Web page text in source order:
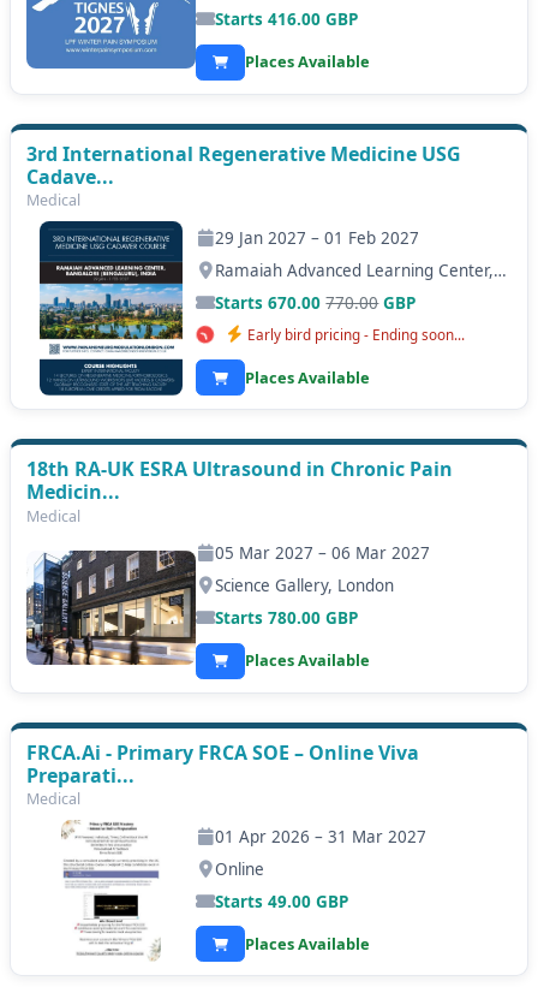
Starts416.00 GBP
Places Available
3rd International Regenerative Medicine USG
Cadave...
Medical
29 Jan 2027 – 01 Feb 2027
Ramaiah Advanced Learning Center, Bangalore (Bengaluru)
Starts 670.00770.00GBP
Early bird pricing - Ending soon...
Places Available
18th RA-UK ESRA Ultrasound in Chronic Pain
Medicin...
Medical
05 Mar 2027 – 06 Mar 2027
Science Gallery, London
Starts780.00 GBP
Places Available
FRCA.Ai - Primary FRCA SOE – Online Viva
Preparati...
Medical
01 Apr 2026 – 31 Mar 2027
Online
Starts49.00 GBP
Places Available